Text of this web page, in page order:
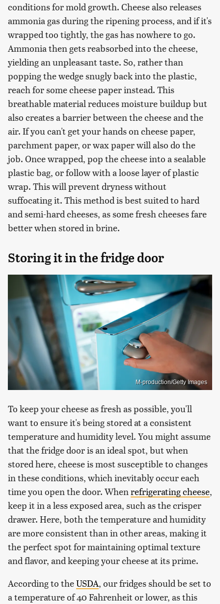
conditions for mold growth. Cheese also releases
ammonia gas during the ripening process, and if it's
wrapped too tightly, the gas has nowhere to go.
Ammonia then gets reabsorbed into the cheese,
yielding an unpleasant taste. So, rather than
popping the wedge snugly back into the plastic,
reach for some cheese paper instead. This
breathable material reduces moisture buildup but
also creates a barrier between the cheese and the
air. If you can't get your hands on cheese paper,
parchment paper, or wax paper will also do the
job. Once wrapped, pop the cheese into a sealable
plastic bag, or follow with a loose layer of plastic
wrap. This will prevent dryness without
suffocating it. This method is best suited to hard
and semi-hard cheeses, as some fresh cheeses fare
better when stored in brine.
Storing it in the fridge door
M-production/Getty Images
To keep your cheese as fresh as possible, you'll
want to ensure it's being stored at a consistent
temperature and humidity level. You might assume
that the fridge door is an ideal spot, but when
stored here, cheese is most susceptible to changes
in these conditions, which inevitably occur each
time you open the door. When refrigerating cheese,
keep it in a less exposed area, such as the crisper
drawer. Here, both the temperature and humidity
are more consistent than in other areas, making it
the perfect spot for maintaining optimal texture
and flavor, and keeping your cheese at its prime.
According to theUSDA, our fridges should be set to
a temperature of 40 Fahrenheit or lower, as this